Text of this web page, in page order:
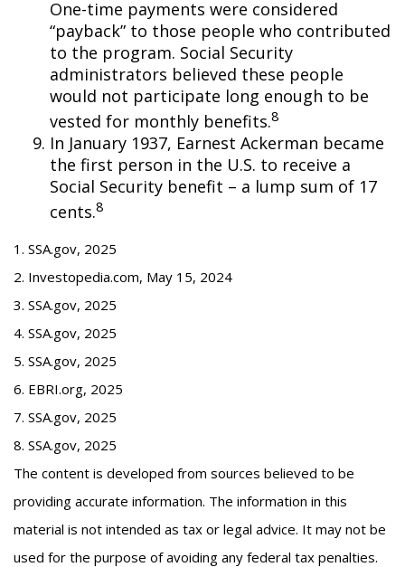
One-time payments were considered
“payback” to those people who contributed
to the program. Social Security
administrators believed these people
would not participate long enough to be
vested for monthly benefits.8
In January 1937, Earnest Ackerman became
the first person in the U.S. to receive a
Social Security benefit – a lump sum of 17
cents.8
1. SSA.gov, 2025
2. Investopedia.com, May 15, 2024
3. SSA.gov, 2025
4. SSA.gov, 2025
5. SSA.gov, 2025
6. EBRI.org, 2025
7. SSA.gov, 2025
8. SSA.gov, 2025
The content is developed from sources believed to be
providing accurate information. The information in this
material is not intended as tax or legal advice. It may not be
used for the purpose of avoiding any federal tax penalties.